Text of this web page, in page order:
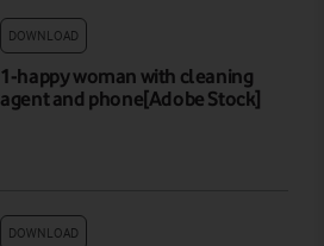
DOWNLOAD
1-happy woman with cleaning
agent and phone[Adobe Stock]
DOWNLOAD